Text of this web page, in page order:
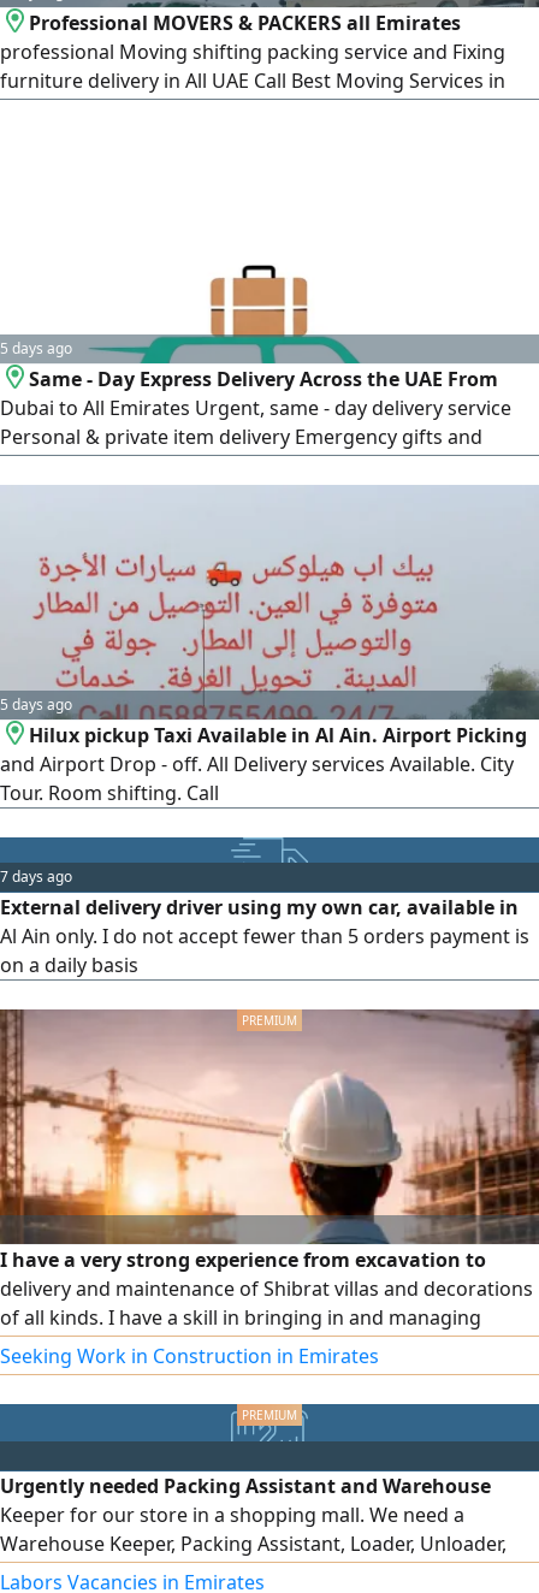
Professional MOVERS & PACKERS all Emirates
professional Moving shifting packing service and Fixing
furniture delivery in All UAE Call Best Moving Services in
5 days ago
Same - Day Express Delivery Across the UAE From
Dubai to All Emirates Urgent, same - day delivery service
Personal & private item delivery Emergency gifts and
location & urgency Contact
5 days ago
Hilux pickup Taxi Available in Al Ain. Airport Picking
and Airport Drop - off. All Delivery services Available. City
Tour. Room shifting. Call
7 days ago
External delivery driver using my own car, available in
Al Ain only. I do not accept fewer than 5 orders payment is
on a daily basis
I have a very strong experience from excavation to
delivery and maintenance of Shibrat villas and decorations
of all kinds. I have a skill in bringing in and managing
subcontractors and managing sites, labour and schedules.
I have a residence and a car. I prefer to work part time. To
communicate
Seeking Work in Construction in Emirates
Urgently needed Packing Assistant and Warehouse
Keeper for our store in a shopping mall. We need a
Warehouse Keeper, Packing Assistant, Loader, Unloader,
and Assistant at Deira City Centre in Dubai. Salaries range
Labors Vacancies in Emirates